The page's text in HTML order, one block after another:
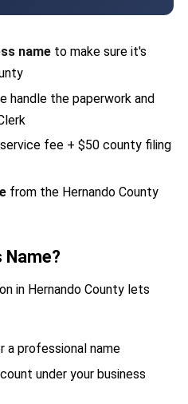
nameto make sure it's
handle the paperwork and
fee + $50 county filing
from the Hernando County
in Hernando County lets
a professional name
under your business